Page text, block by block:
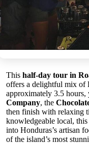
This half-day tour in
offers a delightful mix of
approximately 3.5 hours,
Company, the
then finish with relaxing
knowledgeable local,
into Honduras’s artisan
of the island’s most